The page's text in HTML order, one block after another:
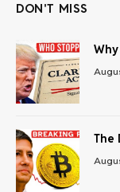
DON'T MISS
The